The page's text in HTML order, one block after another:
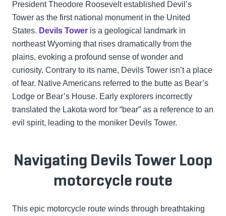
President Theodore Roosevelt established Devil’s
Tower as the first national monument in the United
States. Devils Tower is a geological landmark in
northeast Wyoming that rises dramatically from the
plains, evoking a profound sense of wonder and
curiosity. Contrary to its name, Devils Tower isn’t a place
of fear. Native Americans referred to the butte as Bear’s
Lodge or Bear’s House. Early explorers incorrectly
translated the Lakota word for “bear” as a reference to an
evil spirit, leading to the moniker Devils Tower.
Navigating Devils Tower Loop
motorcycle route
This epic motorcycle route winds through breathtaking